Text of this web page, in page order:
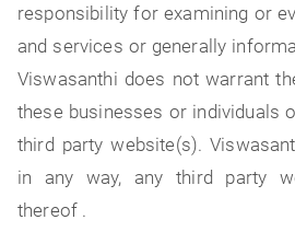
responsibility for examining or
and services or generally
Viswasanthi does not warrant
these businesses or individuals
third party website(s).
in any way, any third party
thereof .